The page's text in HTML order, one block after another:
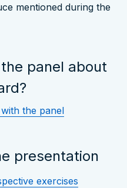
mentioned during the
panel about
the panel
presentation
exercises